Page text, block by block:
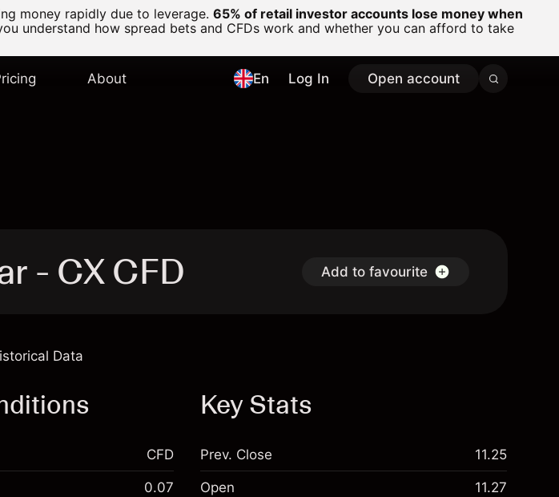
money rapidly due to leverage. 65% of retail investor accounts lose money when
understand how spread bets and CFDs work and whether you can afford to take
About En Log In Open account
- CX CFD Add to favourite
Data
CFD
0.07
Key Stats
Prev. Close 11.25
Open 11.27